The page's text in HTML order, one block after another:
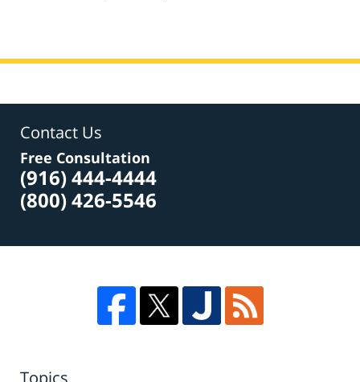
Contact Us
Free Consultation
(916) 444-4444
(800) 426-5546